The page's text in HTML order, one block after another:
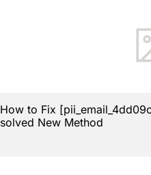
How to Fix
solved New Method